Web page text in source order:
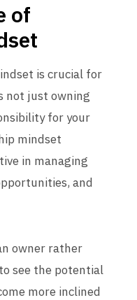
of
is crucial for
not just owning
for your
mindset
in managing
and
owner rather
see the potential
more inclined